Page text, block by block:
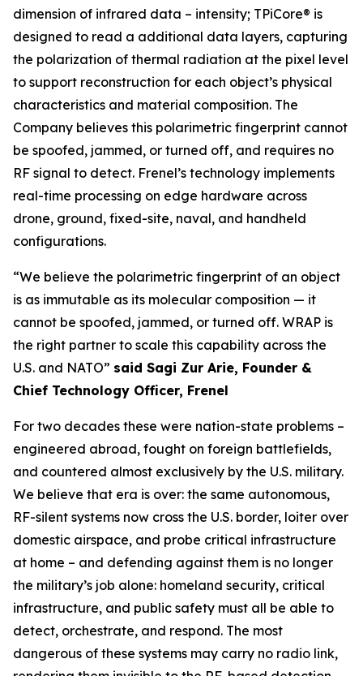
dimension of infrared data – intensity; TPiCore® is
designed to read a additional data layers, capturing
the polarization of thermal radiation at the pixel level
to support reconstruction for each object’s physical
characteristics and material composition. The
Company believes this polarimetric fingerprint cannot
be spoofed, jammed, or turned off, and requires no
RF signal to detect. Frenel’s technology implements
real-time processing on edge hardware across
drone, ground, fixed-site, naval, and handheld
configurations.
“We believe the polarimetric fingerprint of an object
is as immutable as its molecular composition — it
cannot be spoofed, jammed, or turned off. WRAP is
the right partner to scale this capability across the
U.S. and NATO” said Sagi Zur Arie, Founder &
Chief Technology Officer, Frenel
For two decades these were nation-state problems –
engineered abroad, fought on foreign battlefields,
and countered almost exclusively by the U.S. military.
We believe that era is over: the same autonomous,
RF-silent systems now cross the U.S. border, loiter over
domestic airspace, and probe critical infrastructure
at home – and defending against them is no longer
the military’s job alone: homeland security, critical
infrastructure, and public safety must all be able to
detect, orchestrate, and respond. The most
dangerous of these systems may carry no radio link,